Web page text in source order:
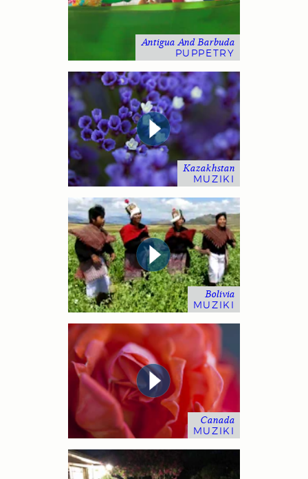
Antigua And Barbuda
PUPPETRY
Kazakhstan
MUZIKI
Bolivia
MUZIKI
Canada
MUZIKI